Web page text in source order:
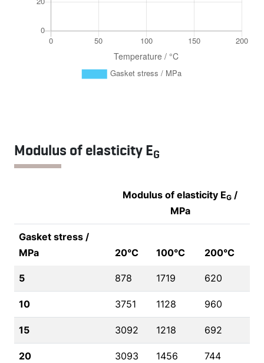
Modulus of elasticity EG
Modulus of elasticity EG /
MPa
Gasket stress /
MPa
20°C 100°C 200°C
5 878 1719 620
10 3751 1128 960
15 3092 1218 692
20 3093 1456 744